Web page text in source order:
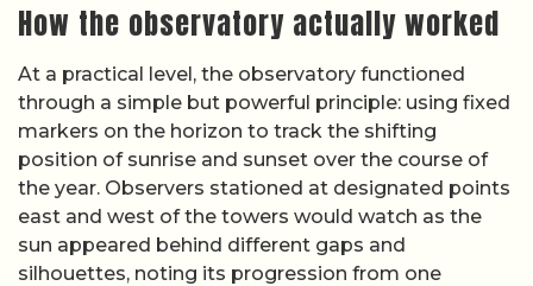
How the observatory actually worked
At a practical level, the observatory functioned
through a simple but powerful principle: using fixed
markers on the horizon to track the shifting
position of sunrise and sunset over the course of
the year. Observers stationed at designated points
east and west of the towers would watch as the
sun appeared behind different gaps and
silhouettes, noting its progression from one